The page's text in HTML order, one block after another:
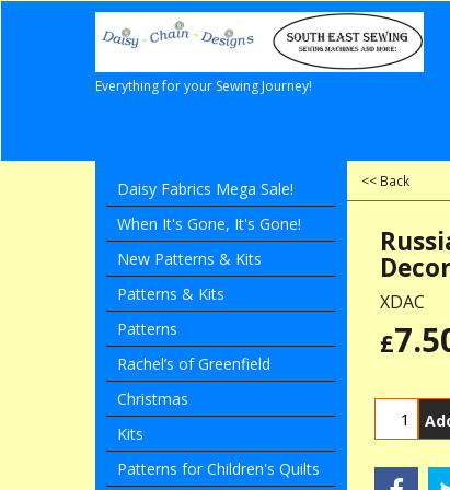
Everything for your Sewing Journey!
Daisy Fabrics Mega Sale!
When It's Gone, It's Gone!
New Patterns & Kits
Patterns & Kits
Patterns
Rachel’s of Greenfield
Christmas
Kits
Patterns for Children's Quilts
<< Back
XDAC
£